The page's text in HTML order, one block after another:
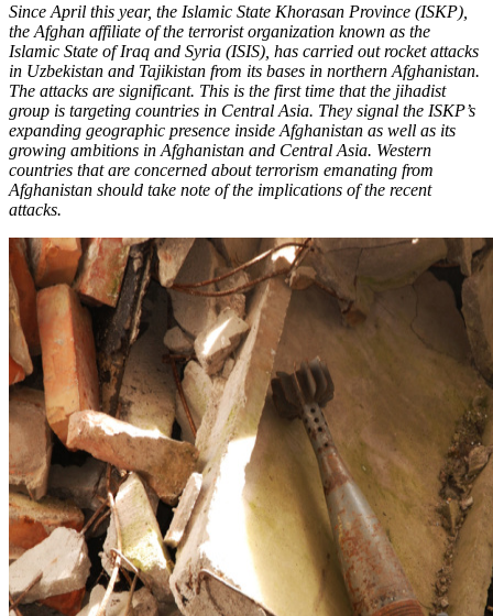
Since April this year, the Islamic State Khorasan Province (ISKP),
the Afghan affiliate of the terrorist organization known as the
Islamic State of Iraq and Syria (ISIS), has carried out rocket attacks
in Uzbekistan and Tajikistan from its bases in northern Afghanistan.
The attacks are significant. This is the first time that the jihadist
group is targeting countries in Central Asia. They signal the ISKP’s
expanding geographic presence inside Afghanistan as well as its
growing ambitions in Afghanistan and Central Asia. Western
countries that are concerned about terrorism emanating from
Afghanistan should take note of the implications of the recent
attacks.